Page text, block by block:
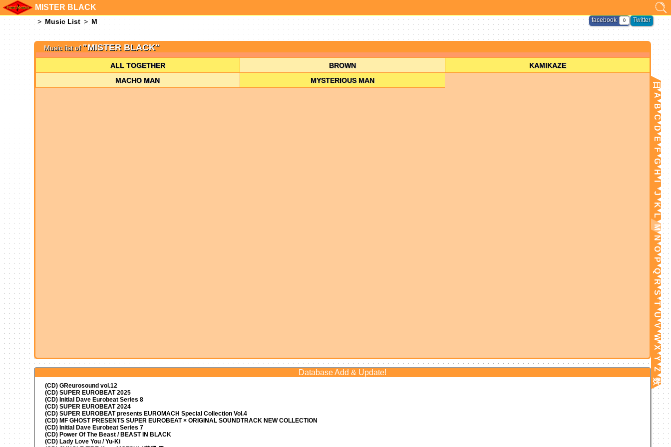
MISTER BLACK
Music List M
Music list of "MISTER BLACK"
ALL TOGETHER BROWN
KAMIKAZE
MACHO MAN
MYSTERIOUS MAN
Twitter
facebook 0
日
A
B
C
D
E
F
G
H
I
J
K
L
M
N
O
P
Q
R
S
T
U
V
W
X
Y
Z
数
Database Add & Update!
(CD) GReurosound vol.12
(CD) SUPER EUROBEAT 2025
(CD) Initial Dave Eurobeat Series 8
(CD) SUPER EUROBEAT 2024
(CD) SUPER EUROBEAT presents EUROMACH Special Collection Vol.4
(CD) MF GHOST PRESENTS SUPER EUROBEAT × ORIGINAL SOUNDTRACK NEW COLLECTION
(CD) Initial Dave Eurobeat Series 7
(CD) Power Of The Beast / BEAST IN BLACK
(CD) Lady Love You / Yu-Ki